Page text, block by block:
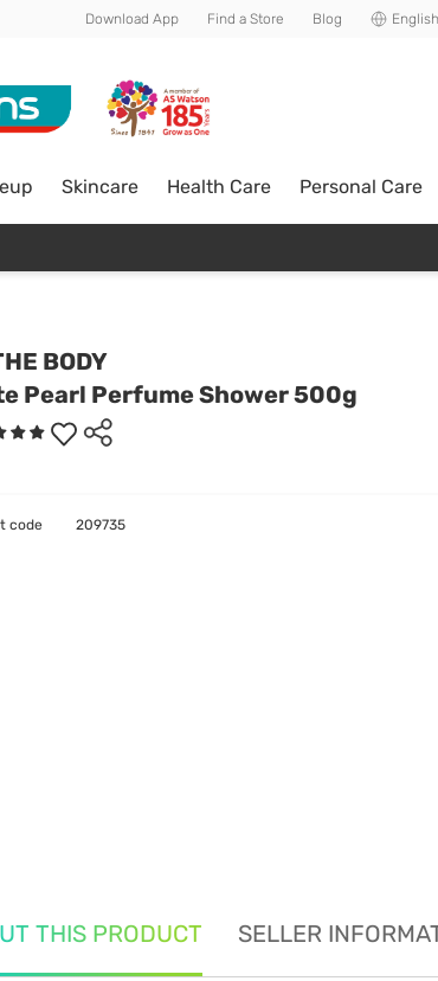
Download App Find a Store Blog English
Skincare Health Care Personal Care
BODY
Pearl Perfume Shower 500g
code 209735
THIS PRODUCT SELLER